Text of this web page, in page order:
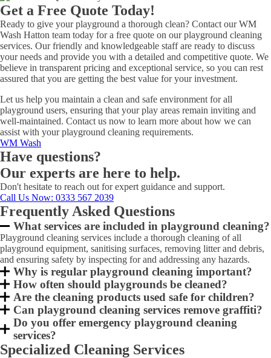
Get a Free Quote Today!
Ready to give your playground a thorough clean? Contact our WM
Wash Hatton team today for a free quote on our playground cleaning
services. Our friendly and knowledgeable staff are ready to discuss
your needs and provide you with a detailed and competitive quote. We
believe in transparent pricing and exceptional service, so you can rest
assured that you are getting the best value for your investment.
Let us help you maintain a clean and safe environment for all
playground users, ensuring that your play areas remain inviting and
well-maintained. Contact us now to learn more about how we can
assist with your playground cleaning requirements.
WM Wash
Have questions?
Our experts are here to help.
Don't hesitate to reach out for expert guidance and support.
Call Us Now: 0333 567 2039
Frequently Asked Questions
What services are included in playground cleaning?
Playground cleaning services include a thorough cleaning of all
playground equipment, sanitising surfaces, removing litter and debris,
and ensuring safety by inspecting for and addressing any hazards.
Why is regular playground cleaning important?
How often should playgrounds be cleaned?
Are the cleaning products used safe for children?
Can playground cleaning services remove graffiti?
Do you offer emergency playground cleaning
services?
Specialized Cleaning Services